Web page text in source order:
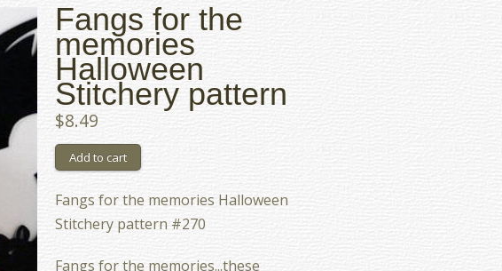
Fangs for the
memories
Halloween
Stitchery pattern
$8.49
Fangs for the memories Halloween
Stitchery pattern #270
Fangs for the memories...these